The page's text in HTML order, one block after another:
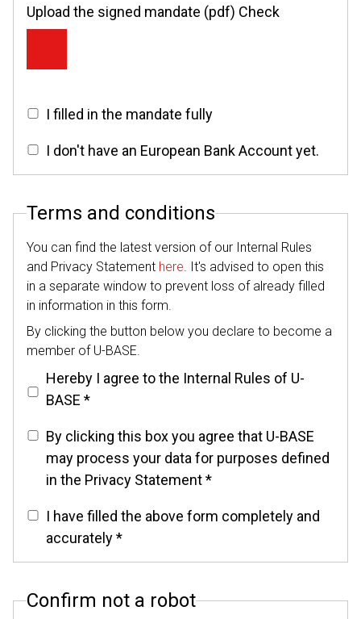
Upload the signed mandate (pdf) Check
I filled in the mandate fully
I don't have an European Bank Account yet.
Terms and conditions
You can find the latest version of our Internal Rules
and Privacy Statement here. It's advised to open this
in a separate window to prevent loss of already filled
in information in this form.
By clicking the button below you declare to become a
member of U-BASE.
Hereby I agree to the Internal Rules of U-
BASE *
By clicking this box you agree that U-BASE
may process your data for purposes defined
in the Privacy Statement *
I have filled the above form completely and
accurately *
Confirm not a robot